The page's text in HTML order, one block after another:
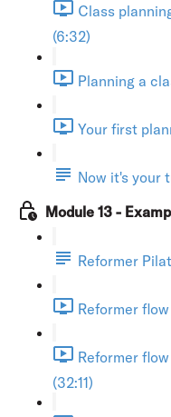
Class
(6:32)
Planning a
Your first
Now it's your
Module 13 -
Reformer
Reformer
Reformer
(32:11)